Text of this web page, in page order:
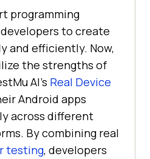
programming
to create
and efficiently. Now,
the strengths of
AI’s Real Device
Android apps
across different
By combining real
testing, developers